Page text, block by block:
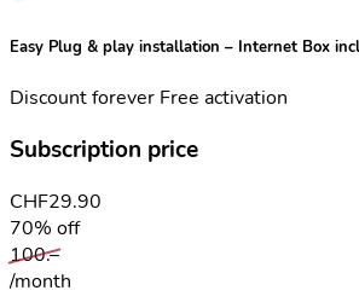
Easy Plug & play installation – Internet Box
Discount forever Free activation
Subscription price
CHF29.90
70% off
100.–
/month